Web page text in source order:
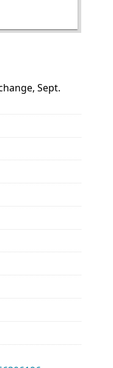
Sept.